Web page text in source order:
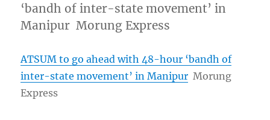
‘bandh of inter-state movement’ in
Manipur Morung Express
ATSUM to go ahead with 48-hour ‘bandh of
inter-state movement’ in Manipur Morung
Express